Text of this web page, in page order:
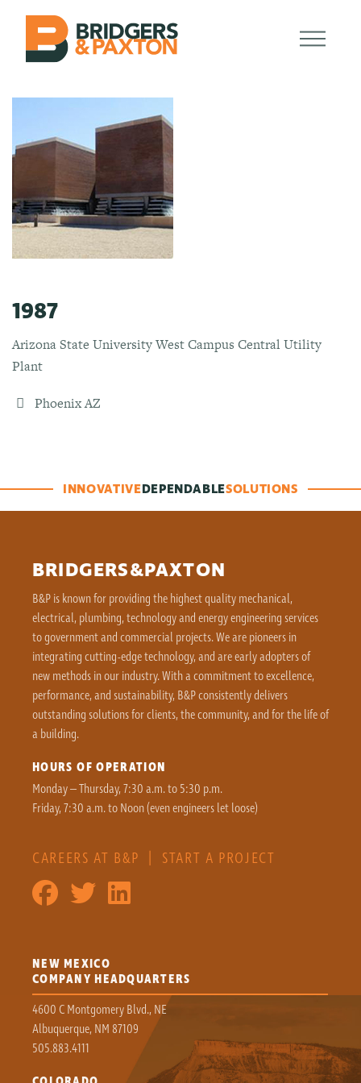
1987
Arizona State University West Campus Central Utility
Plant
Phoenix AZ
INNOVATIVEDEPENDABLESOLUTIONS
BRIDGERS&PAXTON
B&P is known for providing the highest quality mechanical,
electrical, plumbing, technology and energy engineering services
to government and commercial projects. We are pioneers in
integrating cutting-edge technology, and are early adopters of
new methods in our industry. With a commitment to excellence,
performance, and sustainability, B&P consistently delivers
outstanding solutions for clients, the community, and for the life of
a building.
HOURS OF OPERATION
Monday – Thursday, 7:30 a.m. to 5:30 p.m.
Friday, 7:30 a.m. to Noon (even engineers let loose)
CAREERS AT B&P | START A PROJECT
NEW MEXICO
COMPANY HEADQUARTERS
4600 C Montgomery Blvd., NE
Albuquerque, NM 87109
505.883.4111